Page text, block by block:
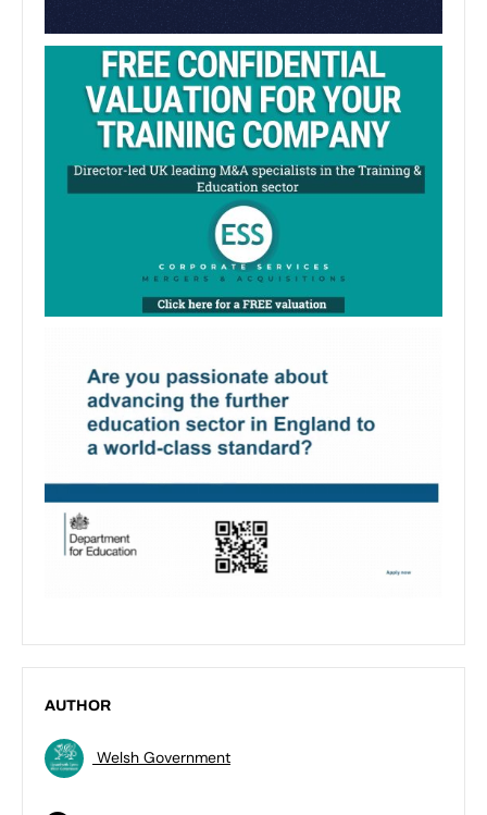
AUTHOR
Welsh Government